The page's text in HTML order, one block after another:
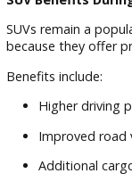
Advanced Safety
safer driving
Popular features
Blind spot